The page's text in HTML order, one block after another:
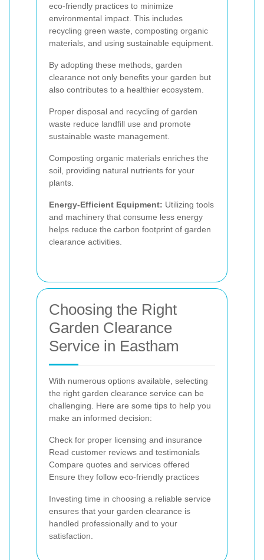
eco-friendly practices to minimize
environmental impact. This includes
recycling green waste, composting organic
materials, and using sustainable equipment.
By adopting these methods, garden
clearance not only benefits your garden but
also contributes to a healthier ecosystem.
Proper disposal and recycling of garden
waste reduce landfill use and promote
sustainable waste management.
Composting organic materials enriches the
soil, providing natural nutrients for your
plants.
Energy-Efficient Equipment: Utilizing tools
and machinery that consume less energy
helps reduce the carbon footprint of garden
clearance activities.
Choosing the Right
Garden Clearance
Service in Eastham
With numerous options available, selecting
the right garden clearance service can be
challenging. Here are some tips to help you
make an informed decision:
Check for proper licensing and insurance
Read customer reviews and testimonials
Compare quotes and services offered
Ensure they follow eco-friendly practices
Investing time in choosing a reliable service
ensures that your garden clearance is
handled professionally and to your
satisfaction.